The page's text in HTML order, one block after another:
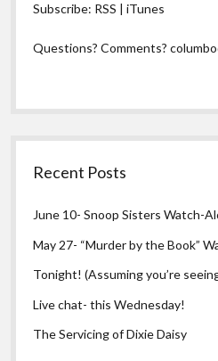
Subscribe: RSS |iTunes
Questions? Comments?
Recent Posts
June 10- Snoop Sisters Watch-
May 27- “Murder by the Book”
Tonight! (Assuming you’re
Live chat- this Wednesday!
The Servicing of Dixie Daisy